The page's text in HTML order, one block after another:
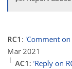
RC1 : 'Comment
Mar 2021
AC1 : 'Reply on